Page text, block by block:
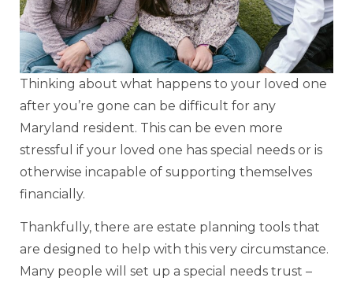
Thinking about what happens to your loved one
after you’re gone can be difficult for any
Maryland resident. This can be even more
stressful if your loved one has special needs or is
otherwise incapable of supporting themselves
financially.
Thankfully, there are estate planning tools that
are designed to help with this very circumstance.
Many people will set up a special needs trust –